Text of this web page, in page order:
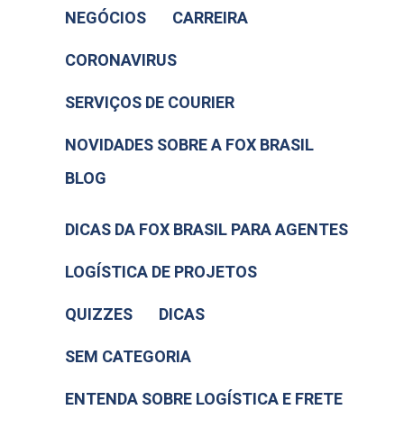
NEGÓCIOS
CARREIRA
CORONAVIRUS
SERVIÇOS DE COURIER
NOVIDADES SOBRE A FOX BRASIL
BLOG
DICAS DA FOX BRASIL PARA AGENTES
LOGÍSTICA DE PROJETOS
QUIZZES
DICAS
SEM CATEGORIA
ENTENDA SOBRE LOGÍSTICA E FRETE